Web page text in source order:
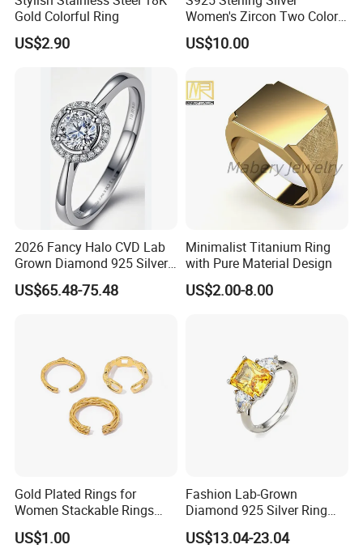
Gold Colorful Ring
US$2.90
Women's Zircon Two Color
Bow Ring
US$10.00
2026 Fancy Halo CVD Lab
Grown Diamond 925 Silver
Jewelry for Woman Fashion
Customized 18K Gold 14K
US$65.48-75.48
Minimalist Titanium Ring
with Pure Material Design
US$2.00-8.00
Gold Plated Rings for
Women Stackable Rings
18K Gold Plated Ring Thin
Simple Trendy Thumb
US$1.00
Fashion Lab-Grown
Diamond 925 Silver Ring
Jewelry
US$13.04-23.04